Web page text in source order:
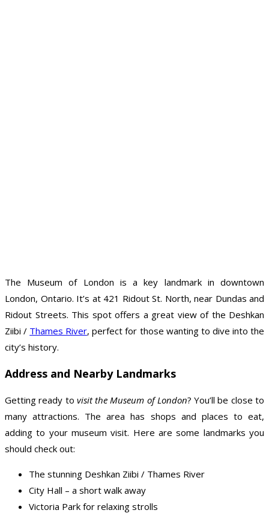
The Museum of London is a key landmark in downtown
London, Ontario. It’s at 421 Ridout St. North, near Dundas and
Ridout Streets. This spot offers a great view of the Deshkan
Ziibi / Thames River, perfect for those wanting to dive into the
city’s history.
Address and Nearby Landmarks
Getting ready to visit the Museum of London? You’ll be close to
many attractions. The area has shops and places to eat,
adding to your museum visit. Here are some landmarks you
should check out:
The stunning Deshkan Ziibi / Thames River
City Hall – a short walk away
Victoria Park for relaxing strolls